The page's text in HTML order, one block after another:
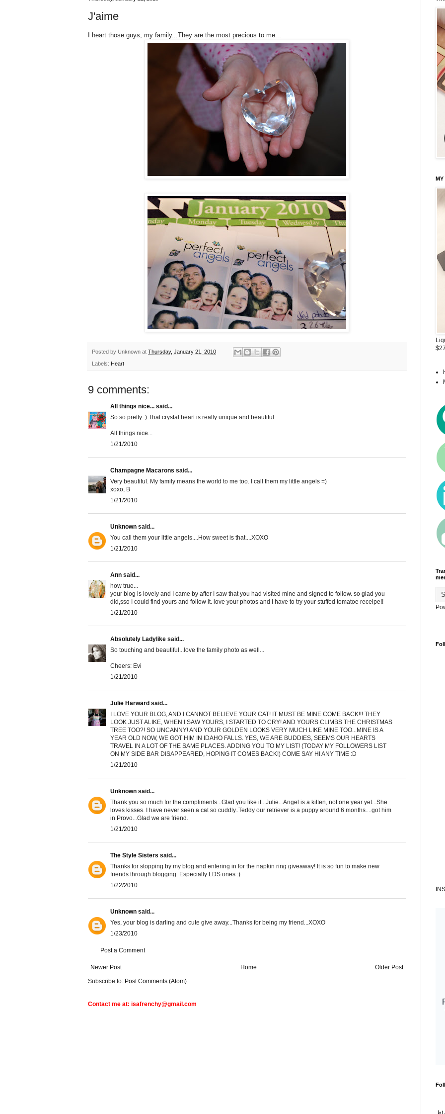
J'aime
I heart those guys, my family...They are the most precious to me...
Posted by Unknown at Thursday, January 21, 2010
Labels: Heart
9 comments:
All things nice... said...
So so pretty :) That crystal heart is really unique and beautiful.
All things nice...
1/21/2010
Champagne Macarons said...
Very beautiful. My family means the world to me too. I call them my little angels =)
xoxo, B
1/21/2010
Unknown said...
You call them your little angels....How sweet is that....XOXO
1/21/2010
Ann said...
how true...
your blog is lovely and I came by after I saw that you had visited mine and signed to follow. so glad you
did,sso I could find yours and follow it. love your photos and I have to try your stuffed tomatoe receipe!!
1/21/2010
Absolutely Ladylike said...
So touching and beautiful...love the family photo as well...
Cheers: Evi
1/21/2010
Julie Harward said...
I LOVE YOUR BLOG, AND I CANNOT BELIEVE YOUR CAT! IT MUST BE MINE COME BACK!!! THEY
LOOK JUST ALIKE, WHEN I SAW YOURS, I STARTED TO CRY! AND YOURS CLIMBS THE CHRISTMAS
TREE TOO?! SO UNCANNY! AND YOUR GOLDEN LOOKS VERY MUCH LIKE MINE TOO...MINE IS A
YEAR OLD NOW, WE GOT HIM IN IDAHO FALLS. YES, WE ARE BUDDIES, SEEMS OUR HEARTS
TRAVEL IN A LOT OF THE SAME PLACES. ADDING YOU TO MY LIST! (TODAY MY FOLLOWERS LIST
ON MY SIDE BAR DISAPPEARED, HOPING IT COMES BACK!) COME SAY HI ANY TIME :D
1/21/2010
Unknown said...
Thank you so much for the compliments...Glad you like it...Julie...Angel is a kitten, not one year yet...She
loves kisses. I have never seen a cat so cuddly..Teddy our retriever is a puppy around 6 months....got him
in Provo...Glad we are friend.
1/21/2010
The Style Sisters said...
Thanks for stopping by my blog and entering in for the napkin ring giveaway! It is so fun to make new
friends through blogging. Especially LDS ones :)
1/22/2010
Unknown said...
Yes, your blog is darling and cute give away...Thanks for being my friend...XOXO
1/23/2010
Post a Comment
Newer Post Older Post
Home
Subscribe to: Post Comments (Atom)
Contact me at: isafrenchy@gmail.com
MY